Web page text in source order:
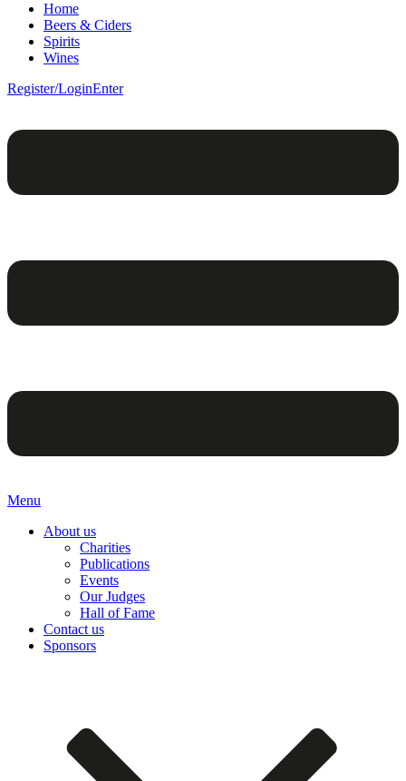
Home
Beers & Ciders
Spirits
Wines
Register/LoginEnter
Menu
About us
Charities
Publications
Events
Our Judges
Hall of Fame
Contact us
Sponsors